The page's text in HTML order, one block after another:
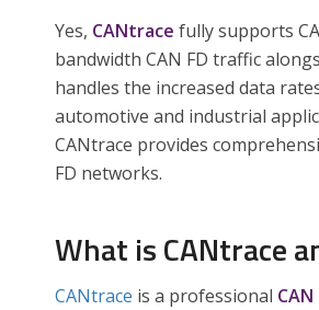
Yes, CANtrace fully supports
bandwidth CAN FD traffic
handles the increased data
automotive and industrial
CANtrace provides
FD networks.
What is CANtrace
CANtrace is a professional